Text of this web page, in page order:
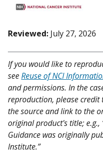
Reviewed: July 27, 2026
If you would like to
seeReuse of NCI
and permissions. In the
reproduction, please credit
the source and link to the
original product's title; e.g.,
Guidance was originally
Institute.”